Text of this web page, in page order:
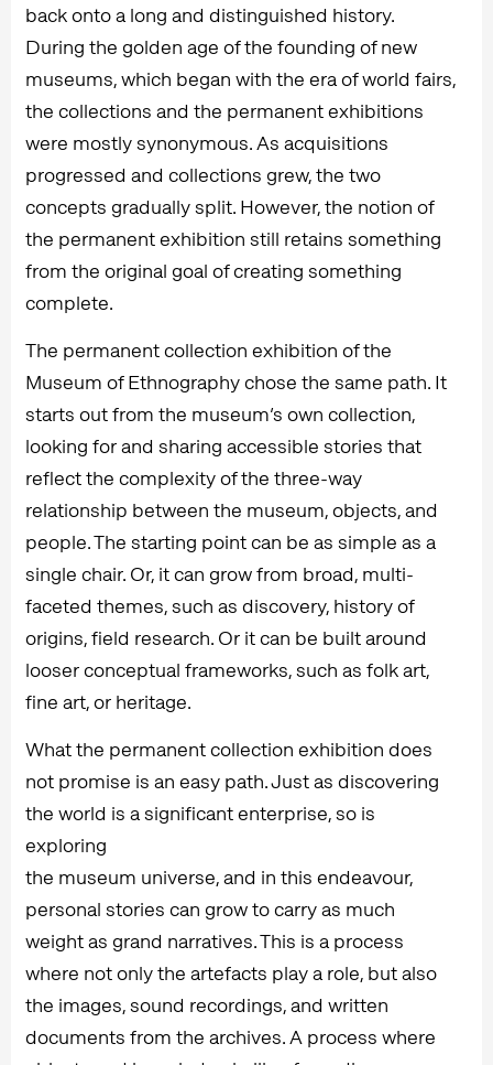
back onto a long and distinguished history.
During the golden age of the founding of new
museums, which began with the era of world fairs,
the collections and the permanent exhibitions
were mostly synonymous. As acquisitions
progressed and collections grew, the two
concepts gradually split. However, the notion of
the permanent exhibition still retains something
from the original goal of creating something
complete.
The permanent collection exhibition of the
Museum of Ethnography chose the same path. It
starts out from the museum’s own collection,
looking for and sharing accessible stories that
reflect the complexity of the three-way
relationship between the museum, objects, and
people. The starting point can be as simple as a
single chair. Or, it can grow from broad, multi-
faceted themes, such as discovery, history of
origins, field research. Or it can be built around
looser conceptual frameworks, such as folk art,
fine art, or heritage.
What the permanent collection exhibition does
not promise is an easy path. Just as discovering
the world is a significant enterprise, so is
exploring
the museum universe, and in this endeavour,
personal stories can grow to carry as much
weight as grand narratives. This is a process
where not only the artefacts play a role, but also
the images, sound recordings, and written
documents from the archives. A process where